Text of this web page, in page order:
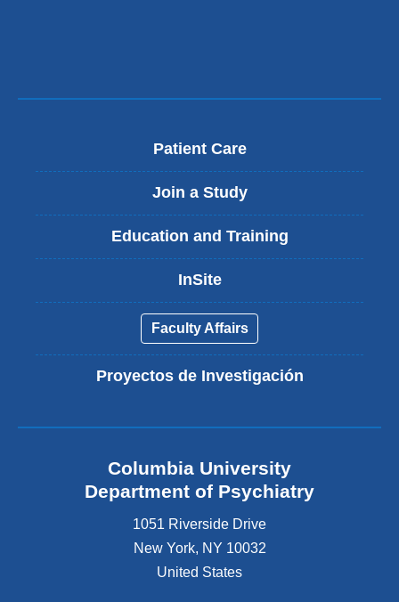
Patient Care
Join a Study
Education and Training
InSite
Faculty Affairs
Proyectos de Investigación
Columbia University
Department of Psychiatry
1051 Riverside Drive
New York, NY 10032
United States